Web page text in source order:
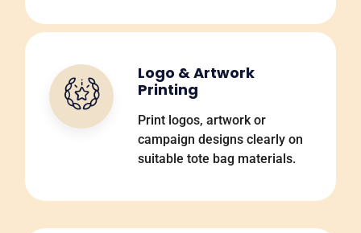
Logo & Artwork
Printing
Print logos, artwork or
campaign designs clearly on
suitable tote bag materials.